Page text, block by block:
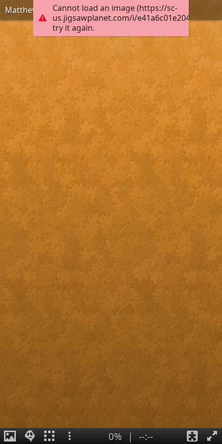
Cannot load an image (https://sc-
us.jigsawplanet.com/i/
try it again.
Matthew 6:33
0% | --:--